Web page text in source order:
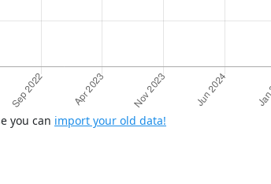
you can import your old data!